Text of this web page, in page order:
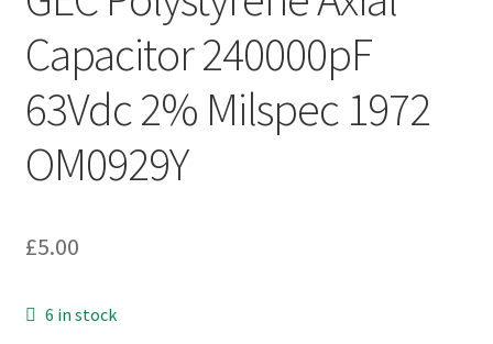
Capacitor 240000pF
63Vdc 2% Milspec 1972
OM0929Y
£5.00
6 in stock